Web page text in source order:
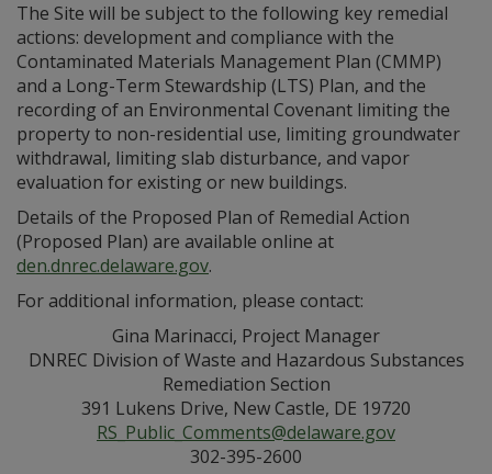
The Site will be subject to the following key remedial
actions: development and compliance with the
Contaminated Materials Management Plan (CMMP)
and a Long-Term Stewardship (LTS) Plan, and the
recording of an Environmental Covenant limiting the
property to non-residential use, limiting groundwater
withdrawal, limiting slab disturbance, and vapor
evaluation for existing or new buildings.
Details of the Proposed Plan of Remedial Action
(Proposed Plan) are available online at
den.dnrec.delaware.gov.
For additional information, please contact:
Gina Marinacci, Project Manager
DNREC Division of Waste and Hazardous Substances
Remediation Section
391 Lukens Drive, New Castle, DE 19720
RS_Public_Comments@delaware.gov
302-395-2600